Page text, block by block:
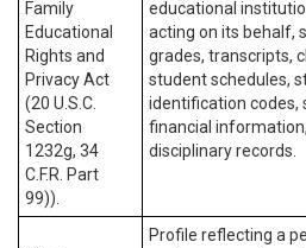
Family
Educational
Rights and
Privacy Act
(20 U.S.C.
Section
1232g, 34
C.F.R. Part
99)).
educational
acting on its behalf,
grades, transcripts,
student schedules,
identification codes,
financial
disciplinary records.
Profile reflecting a